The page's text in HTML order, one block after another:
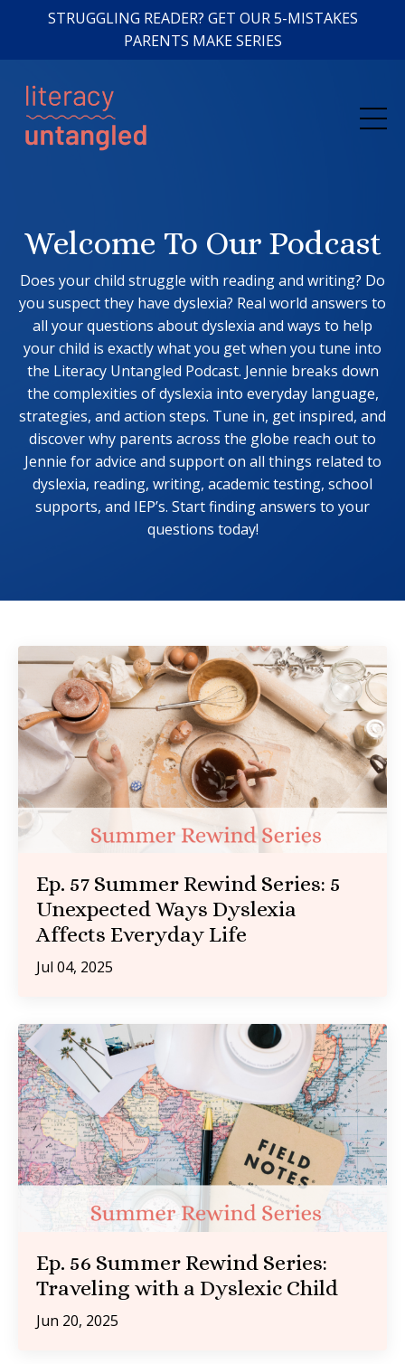
STRUGGLING READER? GET OUR 5-MISTAKES
PARENTS MAKE SERIES
Welcome To Our Podcast
Does your child struggle with reading and writing? Do
you suspect they have dyslexia? Real world answers to
all your questions about dyslexia and ways to help
your child is exactly what you get when you tune into
the Literacy Untangled Podcast. Jennie breaks down
the complexities of dyslexia into everyday language,
strategies, and action steps. Tune in, get inspired, and
discover why parents across the globe reach out to
Jennie for advice and support on all things related to
dyslexia, reading, writing, academic testing, school
supports, and IEP’s. Start finding answers to your
questions today!
Ep. 57 Summer Rewind Series: 5
Unexpected Ways Dyslexia
Affects Everyday Life
Jul 04, 2025
Ep. 56 Summer Rewind Series:
Traveling with a Dyslexic Child
Jun 20, 2025